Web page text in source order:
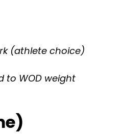
(athlete choice)
to WOD weight